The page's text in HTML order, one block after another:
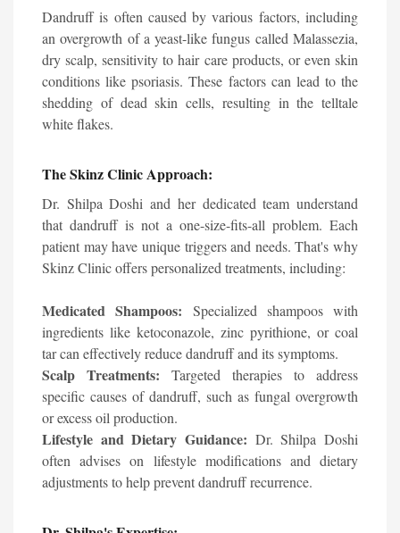
Dandruff is often caused by various factors, including
an overgrowth of a yeast-like fungus called Malassezia,
dry scalp, sensitivity to hair care products, or even skin
conditions like psoriasis. These factors can lead to the
shedding of dead skin cells, resulting in the telltale
white flakes.
The Skinz Clinic Approach:
Dr. Shilpa Doshi and her dedicated team understand
that dandruff is not a one-size-fits-all problem. Each
patient may have unique triggers and needs. That's why
Skinz Clinic offers personalized treatments, including:
Medicated Shampoos: Specialized shampoos with
ingredients like ketoconazole, zinc pyrithione, or coal
tar can effectively reduce dandruff and its symptoms.
Scalp Treatments: Targeted therapies to address
specific causes of dandruff, such as fungal overgrowth
or excess oil production.
Lifestyle and Dietary Guidance: Dr. Shilpa Doshi
often advises on lifestyle modifications and dietary
adjustments to help prevent dandruff recurrence.